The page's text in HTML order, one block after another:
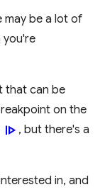
may be a lot of
you're
that can be
on the
resume , but there's a
in, and